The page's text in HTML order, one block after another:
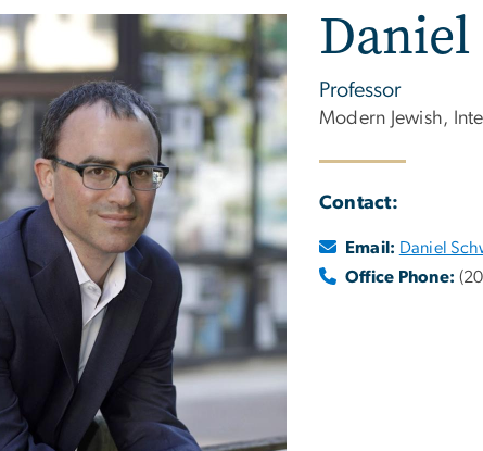
Daniel
Professor
Modern Jewish,
Contact:
Email: Daniel
Office Phone: